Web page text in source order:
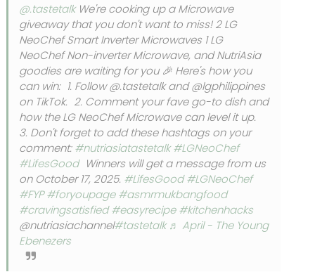
@.tastetalkWe're cooking up a Microwave
giveaway that you don't want to miss! 2 LG
NeoChef Smart Inverter Microwaves 1 LG
NeoChef Non-inverter Microwave, and NutriAsia
goodies are waiting for you 🎉 Here's how you
can win: 1. Follow @.tastetalk and @lgphilippines
on TikTok. 2. Comment your fave go-to dish and
how the LG NeoChef Microwave can level it up.
3. Don't forget to add these hashtags on your
comment:#nutriasiatastetalk #LGNeoChef
#LifesGoodWinners will get a message from us
on October 17, 2025. #LifesGood #LGNeoChef
#FYP #foryoupage #asmrmukbangfood
#cravingsatisfied #easyrecipe #kitchenhacks
@nutriasiachannel#tastetalk ♬ April - The Young
Ebenezers